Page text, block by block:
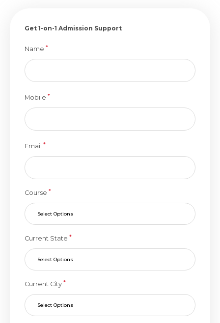
Get 1-on-1 Admission Support
Name *
Mobile *
Email *
Course *
Select Options
Current State *
Select Options
Current City *
Select Options